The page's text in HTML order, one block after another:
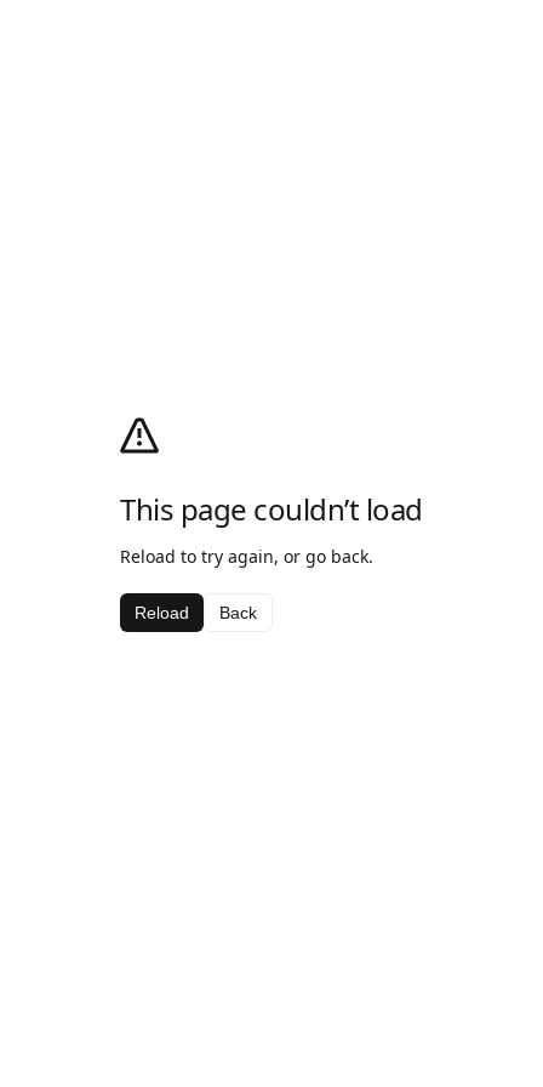
This page couldn’t load
Reload to try again, or go back.
Reload Back